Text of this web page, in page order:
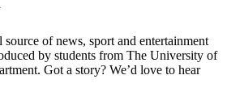
of news, sport and entertainment
by students from The University of
Got a story? We’d love to hear